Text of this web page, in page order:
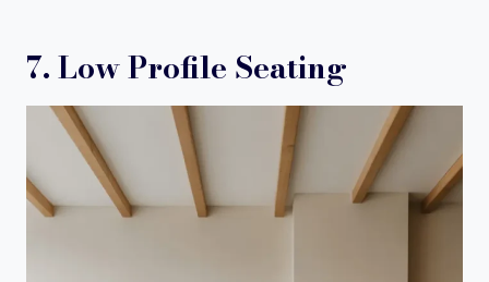
7. Low Profile Seating